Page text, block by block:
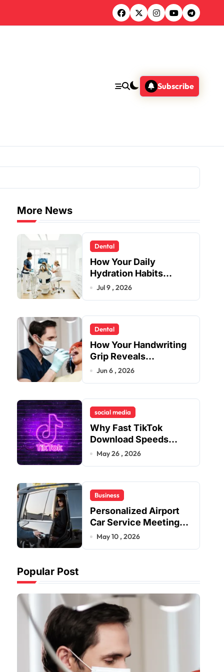
Subscribe
More News
Dental
How Your Daily
Hydration Habits
Influence Tooth
Jul 9 , 2026
Dental
How Your Handwriting
Grip Reveals
Underlying Jaw
Dental Alignment
Jun 6 , 2026
social media
Why Fast TikTok
Download Speeds
Improve User Content
May 26 , 2026
Business
Personalized Airport
Car Service Meeting
Diverse Travel
May 10 , 2026
Popular Post